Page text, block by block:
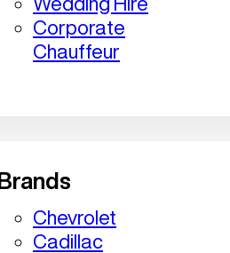
Corporate
Chauffeur
Brands
Chevrolet
Cadillac